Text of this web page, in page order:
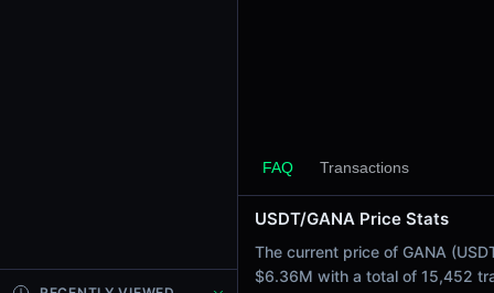
-<0.01%
1 Hour
-0.29%
6 Hours
-0.67%
FAQ Transactions
USDT/GANA Price Stats
The current price of GANA
$6.36M with a total of 15,452